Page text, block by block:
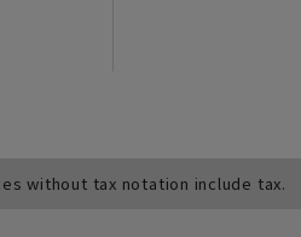
without tax notation include tax.